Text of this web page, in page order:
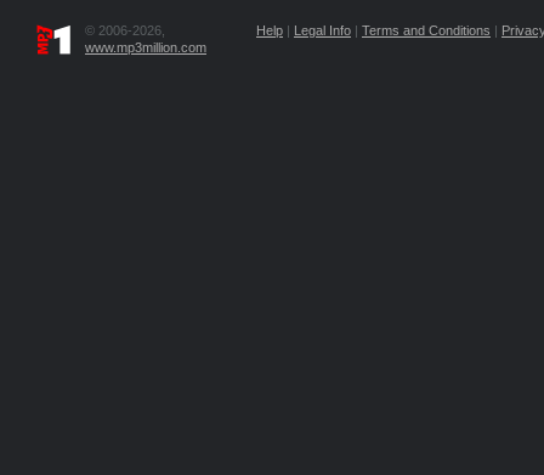
© 2006-2026,
www.mp3million.com
Help | Legal Info | Terms and Conditions |